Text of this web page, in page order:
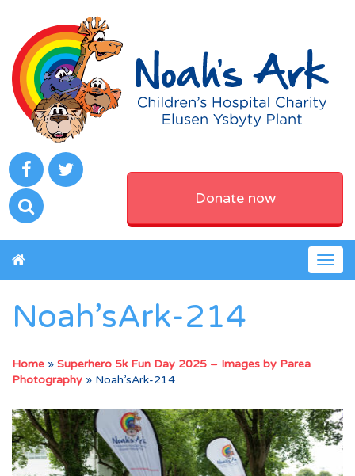
Donate now
Noah’sArk-214
Home » Superhero 5k Fun Day 2025 – Images by Parea
Photography » Noah’sArk-214